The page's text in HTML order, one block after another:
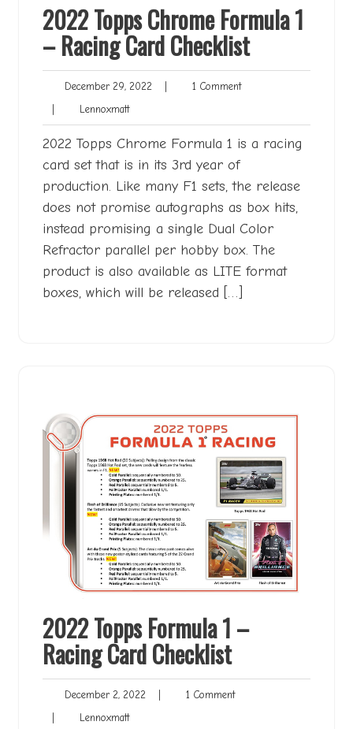
2022 Topps Chrome Formula 1
– Racing Card Checklist
December 29, 2022 December
| 1 Comment1
| LennoxmattLennoxmatt
2022 Topps Chrome Formula 1 is a racing
card set that is in its 3rd year of
production. Like many F1 sets, the release
does not promise autographs as box hits,
instead promising a single Dual Color
Refractor parallel per hobby box. The
product is also available as LITE format
boxes, which will be released […]
2022 Topps Formula 1 –
Racing Card Checklist
December 2, 2022 December1 Comment1
LennoxmattLennoxmatt